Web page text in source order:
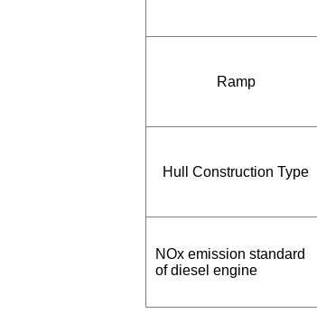
Ramp
Hull Construction Type
NOx emission standard
of diesel engine